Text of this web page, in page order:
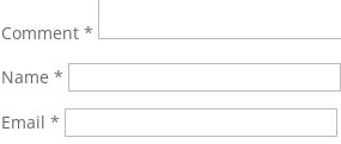
Comment*
Name*
Email*